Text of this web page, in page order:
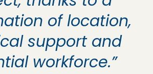
of location,
support and
workforce.”